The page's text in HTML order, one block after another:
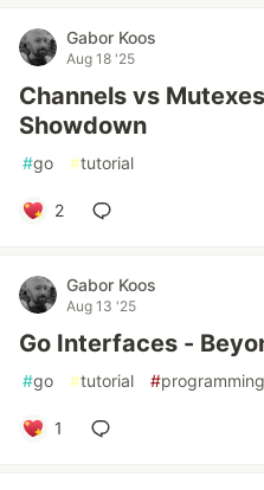
Gabor Koos
Aug 18 '25
Channels vs
Showdown
#go #tutorial
2
Gabor Koos
Aug 13 '25
Go Interfaces -
#go #tutorial #programming
1